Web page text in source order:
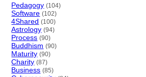
Pedagogy (104)
Software (102)
4Shared (100)
Astrology (94)
Process (90)
Buddhism (90)
Maturity (90)
Charity (87)
Business (85)